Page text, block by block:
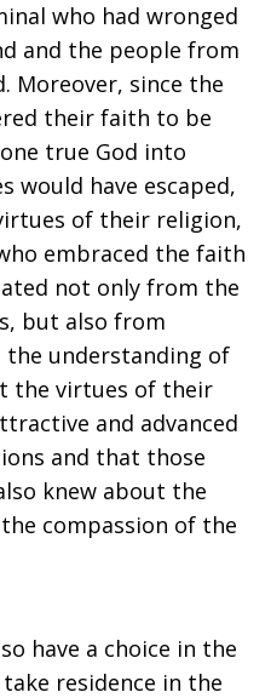
who had wronged
and the people from
Moreover, since the
their faith to be
true God into
would have escaped,
of their religion,
embraced the faith
not only from the
but also from
understanding of
the virtues of their
and advanced
and that those
knew about the
compassion of the
have a choice in the
residence in the